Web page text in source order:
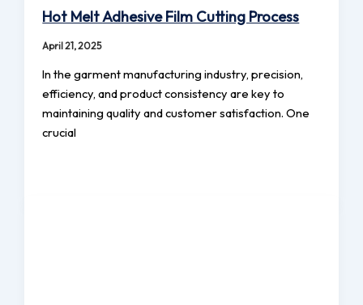
Hot Melt Adhesive Film Cutting Process
April 21, 2025
In the garment manufacturing industry, precision,
efficiency, and product consistency are key to
maintaining quality and customer satisfaction. One
crucial